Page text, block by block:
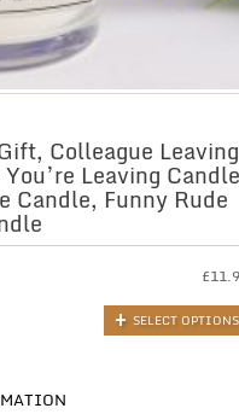
Colleague Leaving
Leaving
Candle, Funny Rude
£
SELECT OPTIONS